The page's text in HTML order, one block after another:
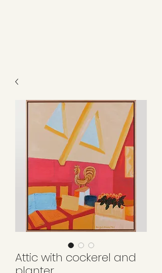
Attic with cockerel and